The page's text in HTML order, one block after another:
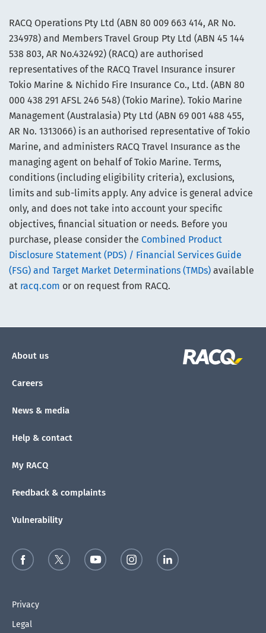
RACQ Operations Pty Ltd (ABN 80 009 663 414, AR No.
234978) and Members Travel Group Pty Ltd (ABN 45 144
538 803, AR No.432492) (RACQ) are authorised
representatives of the RACQ Travel Insurance insurer
Tokio Marine & Nichido Fire Insurance Co., Ltd. (ABN 80
000 438 291 AFSL 246 548) (Tokio Marine). Tokio Marine
Management (Australasia) Pty Ltd (ABN 69 001 488 455,
AR No. 1313066) is an authorised representative of Tokio
Marine, and administers RACQ Travel Insurance as the
managing agent on behalf of Tokio Marine. Terms,
conditions (including eligibility criteria), exclusions,
limits and sub-limits apply. Any advice is general advice
only, and does not take into account your specific
objectives, financial situation or needs. Before you
purchase, please consider the Combined Product
Disclosure Statement (PDS) / Financial Services Guide
(FSG) and Target Market Determinations (TMDs) available
at racq.com or on request from RACQ.
About us
Careers
News & media
Help & contact
My RACQ
Feedback & complaints
Vulnerability
Privacy
Legal